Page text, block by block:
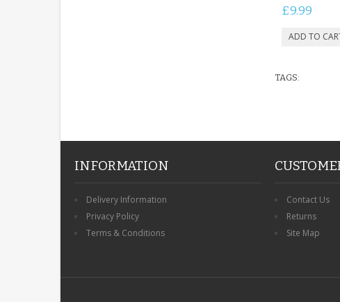
£9.99
TAGS:
INFORMATION
Delivery Information
Privacy Policy
Terms & Conditions
Contact Us
Returns
Site Map